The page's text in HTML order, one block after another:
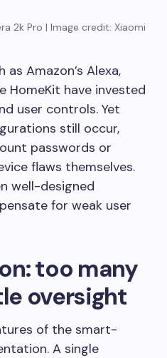
2k Pro | Image credit: Xiaomi
Amazon’s Alexa,
HomeKit have invested
user controls. Yet
still occur,
passwords or
flaws themselves.
well-designed
for weak user
too many
oversight
of the smart-
A single